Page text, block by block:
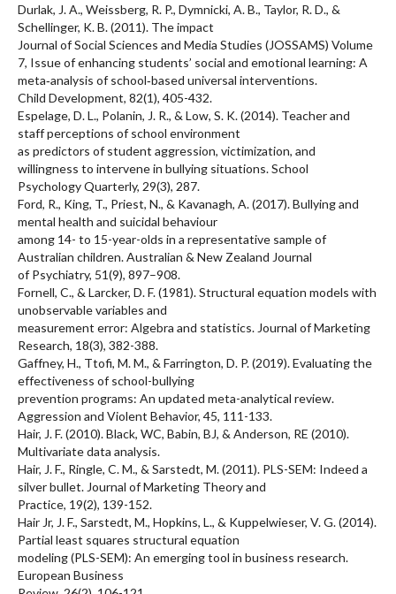
Durlak, J. A., Weissberg, R. P., Dymnicki, A. B., Taylor, R. D., &
Schellinger, K. B. (2011). The impact
Journal of Social Sciences and Media Studies (JOSSAMS) Volume
7, Issue of enhancing students’ social and emotional learning: A
meta‐analysis of school‐based universal interventions.
Child Development, 82(1), 405-432.
Espelage, D. L., Polanin, J. R., & Low, S. K. (2014). Teacher and
staff perceptions of school environment
as predictors of student aggression, victimization, and
willingness to intervene in bullying situations. School
Psychology Quarterly, 29(3), 287.
Ford, R., King, T., Priest, N., & Kavanagh, A. (2017). Bullying and
mental health and suicidal behaviour
among 14- to 15-year-olds in a representative sample of
Australian children. Australian & New Zealand Journal
of Psychiatry, 51(9), 897–908.
Fornell, C., & Larcker, D. F. (1981). Structural equation models with
unobservable variables and
measurement error: Algebra and statistics. Journal of Marketing
Research, 18(3), 382-388.
Gaffney, H., Ttofi, M. M., & Farrington, D. P. (2019). Evaluating the
effectiveness of school-bullying
prevention programs: An updated meta-analytical review.
Aggression and Violent Behavior, 45, 111-133.
Hair, J. F. (2010). Black, WC, Babin, BJ, & Anderson, RE (2010).
Multivariate data analysis.
Hair, J. F., Ringle, C. M., & Sarstedt, M. (2011). PLS-SEM: Indeed a
silver bullet. Journal of Marketing Theory and
Practice, 19(2), 139-152.
Hair Jr, J. F., Sarstedt, M., Hopkins, L., & Kuppelwieser, V. G. (2014).
Partial least squares structural equation
modeling (PLS-SEM): An emerging tool in business research.
European Business